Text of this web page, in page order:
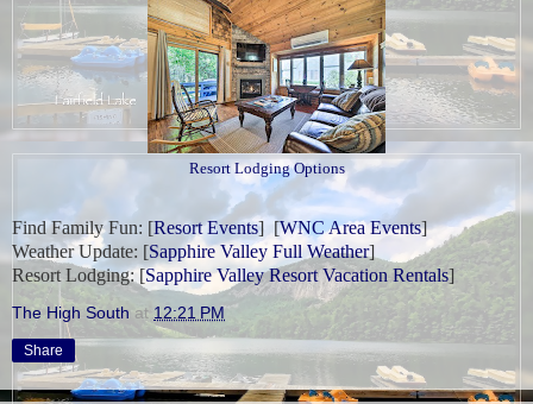
Resort Lodging Options
Find Family Fun: [Resort Events] [WNC Area Events]
Weather Update: [Sapphire Valley Full Weather]
Resort Lodging: [Sapphire Valley Resort Vacation Rentals]
The High South at 12:21 PM
Share